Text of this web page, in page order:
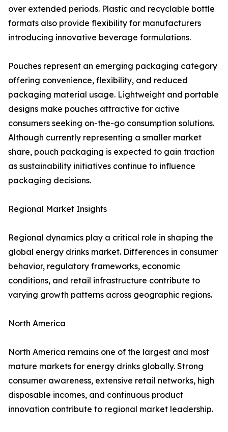
over extended periods. Plastic and recyclable bottle
formats also provide flexibility for manufacturers
introducing innovative beverage formulations.
Pouches represent an emerging packaging category
offering convenience, flexibility, and reduced
packaging material usage. Lightweight and portable
designs make pouches attractive for active
consumers seeking on-the-go consumption solutions.
Although currently representing a smaller market
share, pouch packaging is expected to gain traction
as sustainability initiatives continue to influence
packaging decisions.
Regional Market Insights
Regional dynamics play a critical role in shaping the
global energy drinks market. Differences in consumer
behavior, regulatory frameworks, economic
conditions, and retail infrastructure contribute to
varying growth patterns across geographic regions.
North America
North America remains one of the largest and most
mature markets for energy drinks globally. Strong
consumer awareness, extensive retail networks, high
disposable incomes, and continuous product
innovation contribute to regional market leadership.